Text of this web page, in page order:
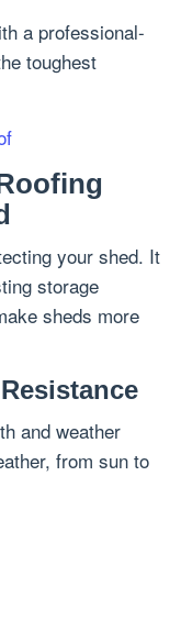
a professional-
toughest
your shed. It
storage
sheds more
and weather
from sun to